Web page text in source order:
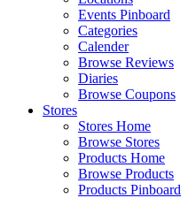
Events Pinboard
Categories
Calender
Browse Reviews
Diaries
Browse Coupons
Stores
Stores Home
Browse Stores
Products Home
Browse Products
Products Pinboard